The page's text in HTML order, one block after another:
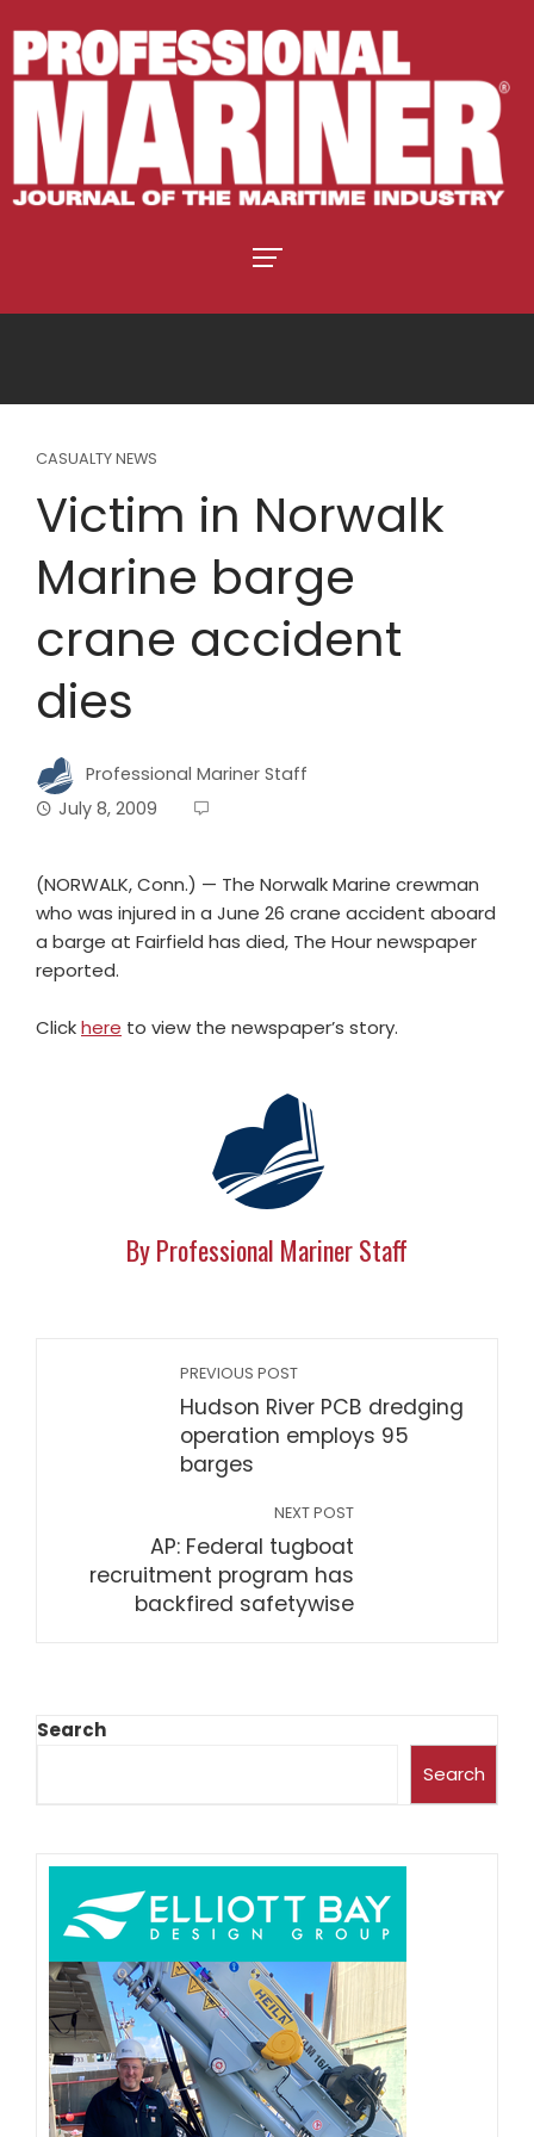
CASUALTY NEWS
Victim in Norwalk
Marine barge
crane accident
dies
Professional Mariner Staff
July 8, 2009
(NORWALK, Conn.) — The Norwalk Marine crewman
who was injured in a June 26 crane accident aboard
a barge at Fairfield has died, The Hour newspaper
reported.
Clickhere to view the newspaper’s story.
By Professional Mariner Staff
PREVIOUS POST
Hudson River PCB dredging
operation employs 95
barges
NEXT POST
AP: Federal tugboat
recruitment program has
backfired safetywise
Search
Search